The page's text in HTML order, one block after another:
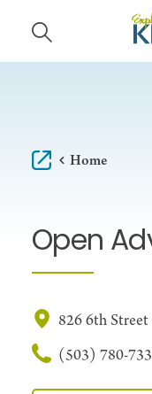
Skip to content
Home
Open
826 6th
(503) 780-